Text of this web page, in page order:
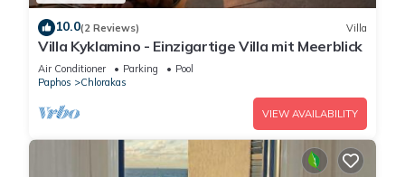
Archaeological Park, an open-air museum where you can
wander among the remnants of ancient civilizations. This
park houses Roman villas adorned with some of the most
well-preserved mosaics in the Mediterranean, including
scenes from Greek mythology and daily life. The House of
Dionysus, House of Theseus, and House of Aion are must-see
attractions within the park. Walking through the ruins, you'll
feel like you're stepping back in time, surrounded by the
10.0(2 Reviews) Villa
Villa Kyklamino - Einzigartige Villa mit Meerblick
Air Conditioner Parking
Pool
Paphos
Chlorakas
VIEW AVAILABILITY